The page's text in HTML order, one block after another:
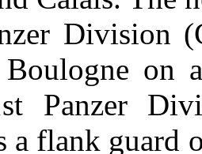
Division
Boulogne on
Panzer
a flank guard